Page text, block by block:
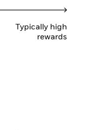
Typically high
rewards